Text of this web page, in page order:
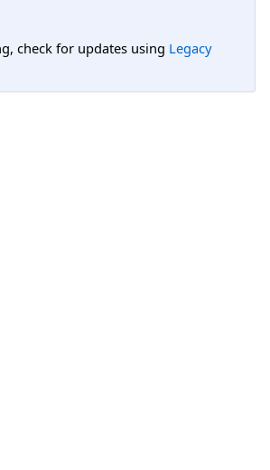
check for updates using Legacy